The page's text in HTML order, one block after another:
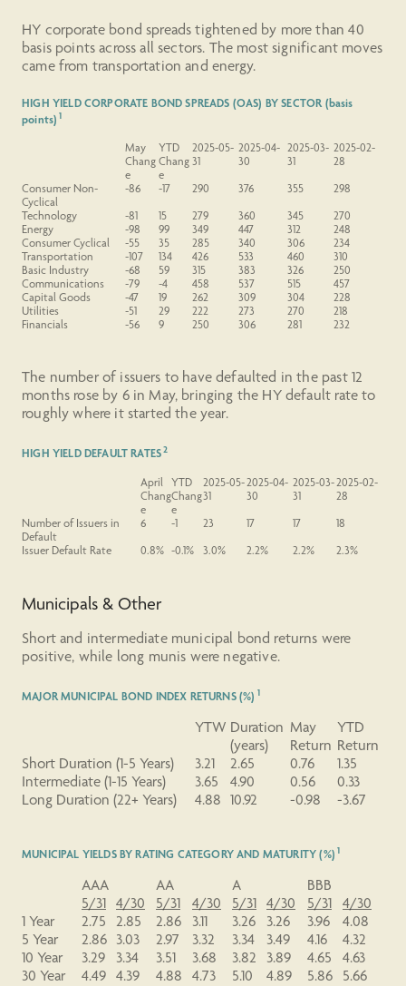
HY corporate bond spreads tightened by more than 40
basis points across all sectors. The most significant moves
came from transportation and energy.
HIGH YIELD CORPORATE BOND SPREADS (OAS) BY SECTOR (basis
points) 1
May
Chang
e
YTD
Chang
e
2025-05-
31
2025-04-
30
2025-03-
31
2025-02-
28
Consumer Non-
Cyclical
-86 -17 290 376 355
298
Technology
-81 15 279 360 345
270
Energy
-98 99 349 447 312
248
Consumer Cyclical
-55 35 285 340 306
234
Transportation
-107 134 426 533 460
310
Basic Industry
-68 59 315 383 326
250
Communications
-79 -4 458 537 515
457
Capital Goods
-47 19 262 309 304
228
Utilities
-51 29 222 273 270
218
Financials
-56 9 250 306 281 232
The number of issuers to have defaulted in the past 12
months rose by 6 in May, bringing the HY default rate to
roughly where it started the year.
HIGH YIELD DEFAULT RATES2
April
Chang
e
YTD
Chang
e
2025-05-
31
2025-04-
30
2025-03-
31
2025-02-
28
Number of Issuers in
Default
6 -1 23 17 17
18
Issuer Default Rate 0.8% -0.1% 3.0% 2.2% 2.2% 2.3%
Municipals & Other
Short and intermediate municipal bond returns were
positive, while long munis were negative.
MAJOR MUNICIPAL BOND INDEX RETURNS (%) 1
YTW Duration
(years)
May
Return
YTD
Return
Short Duration (1-5 Years) 3.21 2.65 0.76
1.35
Intermediate (1-15 Years) 3.65 4.90 0.56
0.33
Long Duration (22+ Years) 4.88 10.92 -0.98 -3.67
MUNICIPAL YIELDS BY RATING CATEGORY AND MATURITY (%) 1
AAA AA A
BBB
5/31 4/30 5/31 4/30 5/31 4/30 5/31 4/30
1 Year
2.75 2.85 2.86 3.11 3.26 3.26 3.96
4.08
5 Year
2.86 3.03 2.97 3.32 3.34 3.49 4.16
4.32
10 Year
3.29 3.34 3.51 3.68 3.82 3.89 4.65
4.63
30 Year
4.49 4.39 4.88 4.73 5.10 4.89 5.86 5.66